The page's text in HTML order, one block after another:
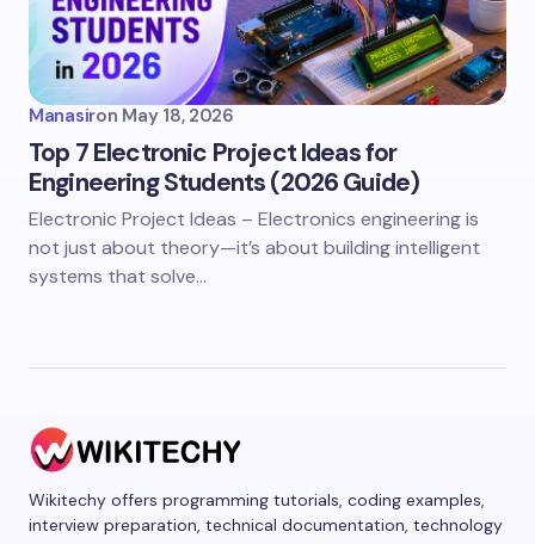
Manasiron May 18, 2026
Top 7 Electronic Project Ideas for
Engineering Students (2026 Guide)
Electronic Project Ideas – Electronics engineering is
not just about theory—it’s about building intelligent
systems that solve…
Wikitechy offers programming tutorials, coding examples,
interview preparation, technical documentation, technology